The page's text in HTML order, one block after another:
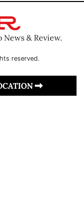
& Review.
reserved.